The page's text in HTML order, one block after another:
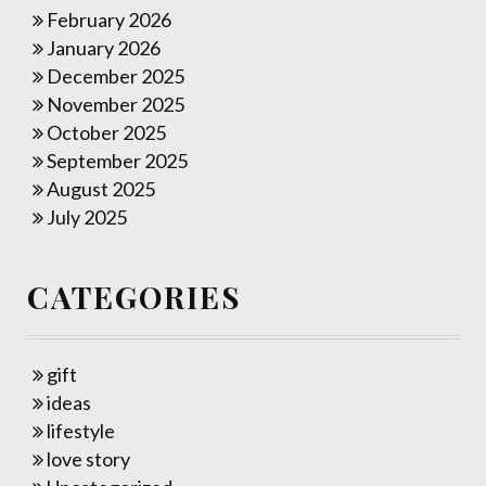
February 2026
January 2026
December 2025
November 2025
October 2025
September 2025
August 2025
July 2025
CATEGORIES
gift
ideas
lifestyle
love story